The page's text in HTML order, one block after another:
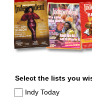
Select the lists you
Indy Today